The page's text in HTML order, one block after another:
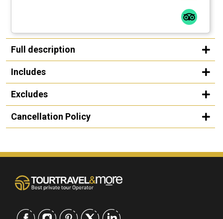
Full description
Includes
Excludes
Cancellation Policy